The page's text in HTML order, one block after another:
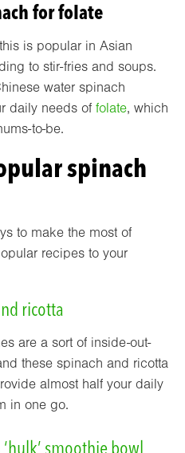
for folate
is popular in Asian
to stir-fries and soups.
water spinach
daily needs of folate, which
to-be.
spinach
to make the most of
recipes to your
ricotta
are a sort of inside-out-
these spinach and ricotta
almost half your daily
in one go.
smoothie bowl